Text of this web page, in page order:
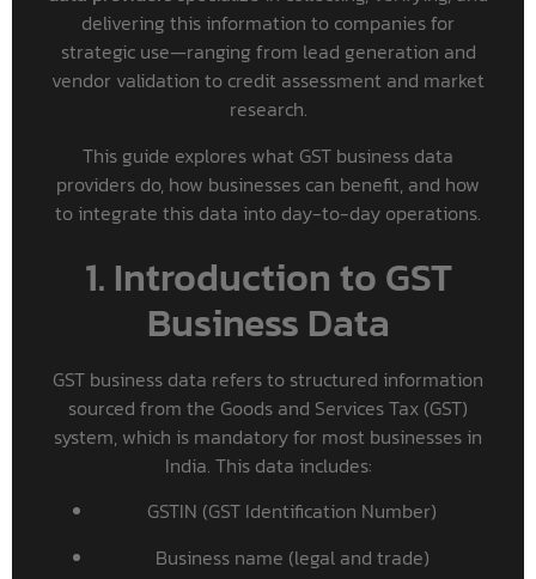
delivering this information to companies for
strategic use—ranging from lead generation and
vendor validation to credit assessment and market
research.
This guide explores what GST business data
providers do, how businesses can benefit, and how
to integrate this data into day-to-day operations.
1. Introduction to GST
Business Data
GST business data refers to structured information
sourced from the Goods and Services Tax (GST)
system, which is mandatory for most businesses in
India. This data includes:
GSTIN (GST Identification Number)
Business name (legal and trade)